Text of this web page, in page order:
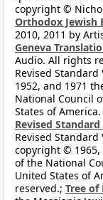
copyright ©
Orthodox Jewish
2010, 2011 by
Geneva
Audio. All rights
Revised
1952, and 1971
National Council
States of
Revised
Revised
copyright © 1965,
of the National
United States of
reserved.; Tree of